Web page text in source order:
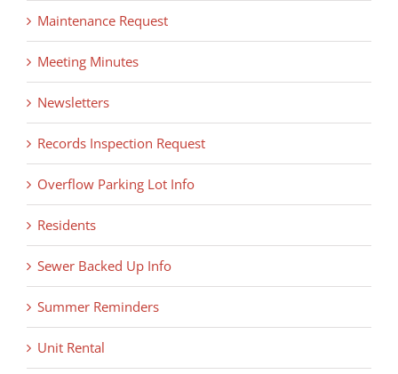
Maintenance Request
Meeting Minutes
Newsletters
Records Inspection Request
Overflow Parking Lot Info
Residents
Sewer Backed Up Info
Summer Reminders
Unit Rental